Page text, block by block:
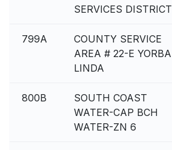
SERVICES DISTRICT
799A
COUNTY SERVICE
AREA # 22-E YORBA
LINDA
800B
SOUTH COAST
WATER-CAP BCH
WATER-ZN 6